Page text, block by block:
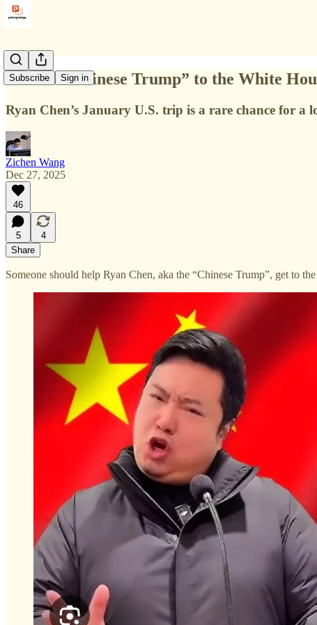
Subscribe Sign in
Get the “Chinese Trump” to the White
Ryan Chen’s January U.S. trip is a rare chance for
Zichen Wang
Dec 27, 2025
46
5
4
Share
Someone should help Ryan Chen, aka the “Chinese Trump”, get to